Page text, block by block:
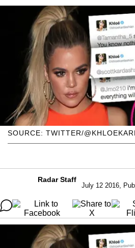
SOURCE: TWITTER/
Radar Staff
July 12 2016,